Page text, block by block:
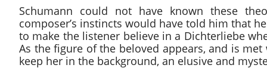
Schumann could not have known these
composer’s instincts would have told him that
to make the listener believe in a Dichterliebe
As the figure of the beloved appears, and is
keep her in the background, an elusive and